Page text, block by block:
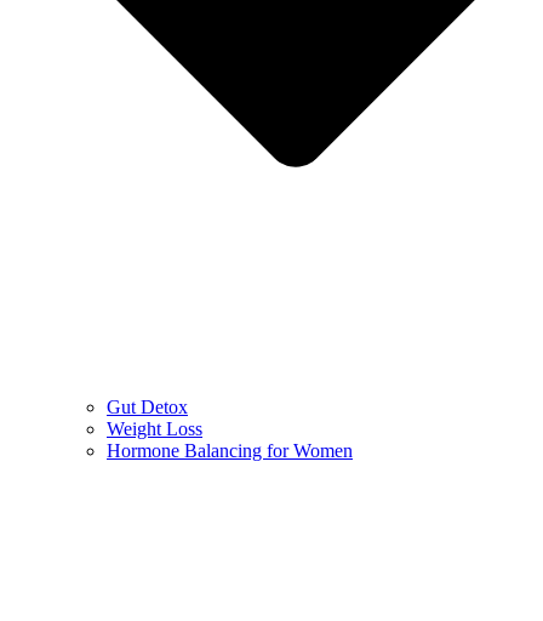
Gut Detox
Weight Loss
Hormone Balancing for Women